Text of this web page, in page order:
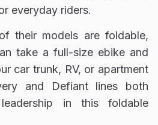
everyday riders.
their models are foldable,
take a full-size ebike and
car trunk, RV, or apartment
and Defiant lines both
leadership in this foldable